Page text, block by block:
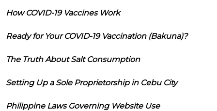
How COVID-19 Vaccines Work
Ready for Your COVID-19 Vaccination (Bakuna)?
The Truth About Salt Consumption
Setting Up a Sole Proprietorship in Cebu City
Philippine Laws Governing Website Use